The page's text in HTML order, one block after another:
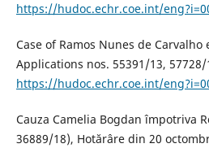
https://hudoc.echr.coe.int/
Case of Ramos Nunes de Carvalho
Applications nos. 55391/13, 57728/
https://hudoc.echr.coe.int/
Cauza Camelia Bogdan împotriva
36889/18), Hotărâre din 20